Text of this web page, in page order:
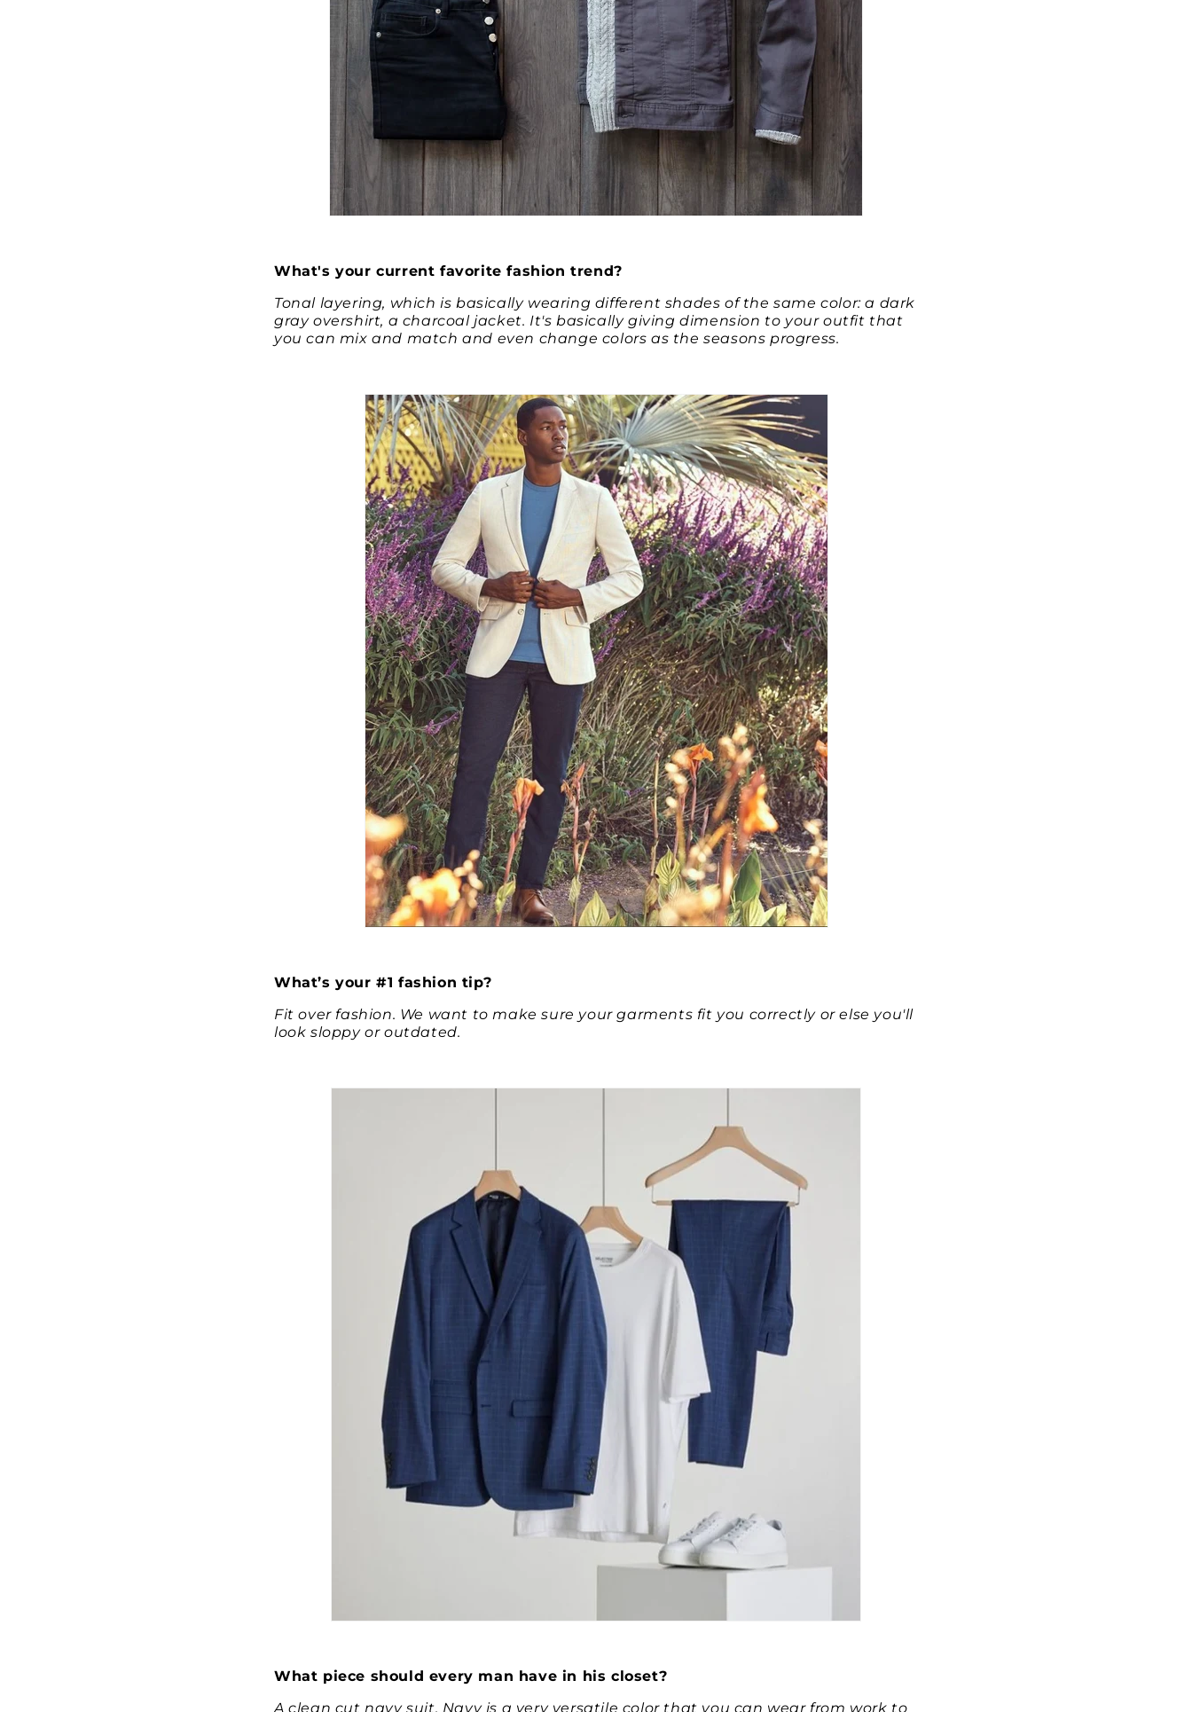
What's your current favorite fashion trend?
Tonal layering, which is basically wearing different shades of the same color: a dark
gray overshirt, a charcoal jacket. It's basically giving dimension to your outfit that
you can mix and match and even change colors as the seasons progress.
What’s your #1 fashion tip?
Fit over fashion. We want to make sure your garments fit you correctly or else you'll
look sloppy or outdated.
What piece should every man have in his closet?
A clean cut navy suit. Navy is a very versatile color that you can wear from work to